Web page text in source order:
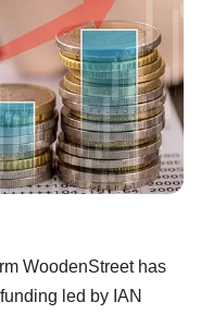
WoodenStreet has
led by IAN